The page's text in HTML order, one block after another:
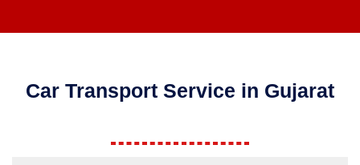
Car Transport Service in Gujarat